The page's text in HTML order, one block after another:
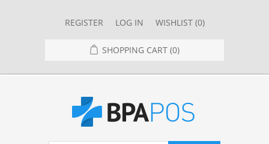
REGISTER LOG IN WISHLIST (0)
SHOPPING CART (0)